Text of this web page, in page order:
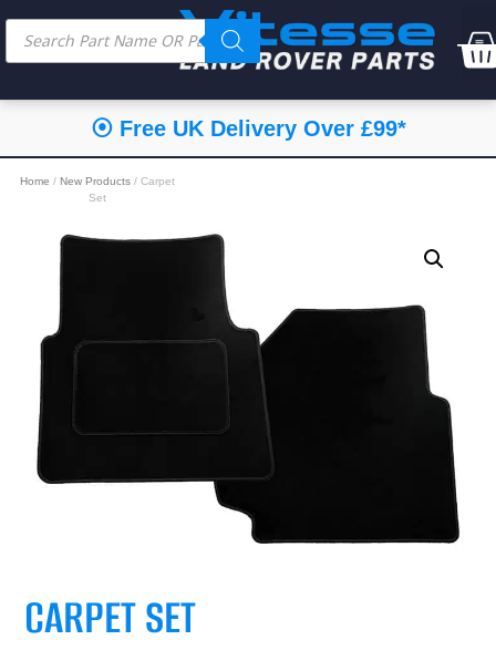
⦿ Free UK Delivery Over £99*
Home / New Products / Carpet
Set
CARPET SET